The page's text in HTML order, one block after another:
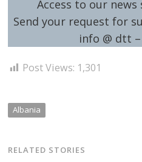
Access to our news
Send your request for
info @ dtt
Post Views: 1,301
Albania
RELATED STORIES